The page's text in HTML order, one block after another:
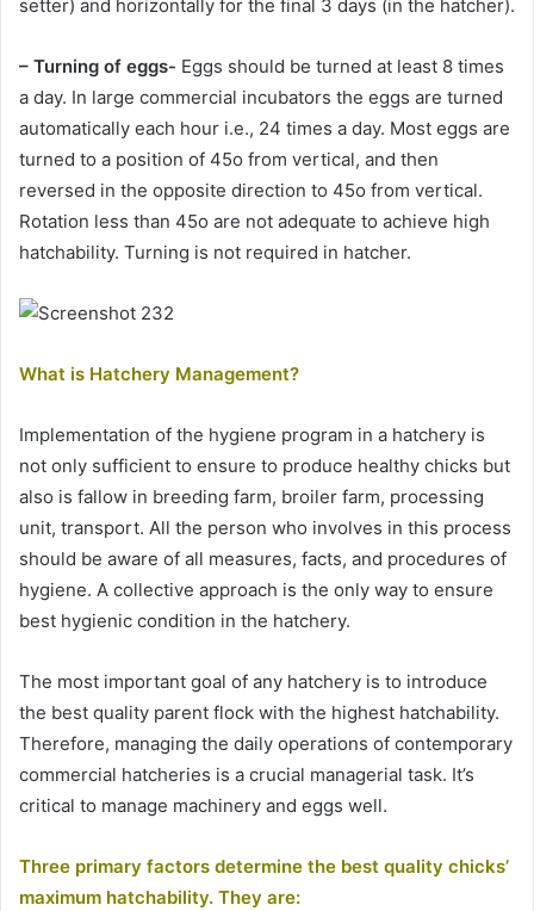
setter) and horizontally for the final 3 days (in the hatcher).
– Turning of eggs- Eggs should be turned at least 8 times
a day. In large commercial incubators the eggs are turned
automatically each hour i.e., 24 times a day. Most eggs are
turned to a position of 45o from vertical, and then
reversed in the opposite direction to 45o from vertical.
Rotation less than 45o are not adequate to achieve high
hatchability. Turning is not required in hatcher.
What is Hatchery Management?
Implementation of the hygiene program in a hatchery is
not only sufficient to ensure to produce healthy chicks but
also is fallow in breeding farm, broiler farm, processing
unit, transport. All the person who involves in this process
should be aware of all measures, facts, and procedures of
hygiene. A collective approach is the only way to ensure
best hygienic condition in the hatchery.
The most important goal of any hatchery is to introduce
the best quality parent flock with the highest hatchability.
Therefore, managing the daily operations of contemporary
commercial hatcheries is a crucial managerial task. It’s
critical to manage machinery and eggs well.
Three primary factors determine the best quality chicks’
maximum hatchability. They are: